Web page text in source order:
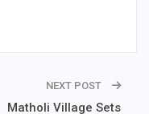
NEXT POST
Matholi Village Sets